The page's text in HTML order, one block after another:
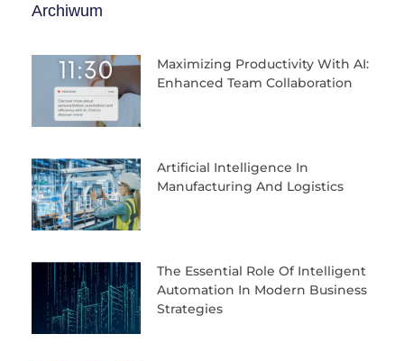
Archiwum
Maximizing Productivity With AI:
Enhanced Team Collaboration
Artificial Intelligence In
Manufacturing And Logistics
The Essential Role Of Intelligent
Automation In Modern Business
Strategies